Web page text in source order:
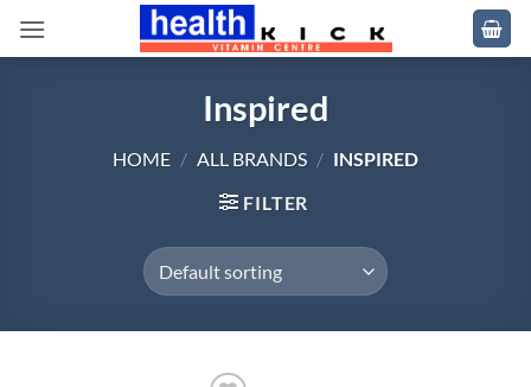
Inspired
HOME / ALL BRANDS / INSPIRED
FILTER